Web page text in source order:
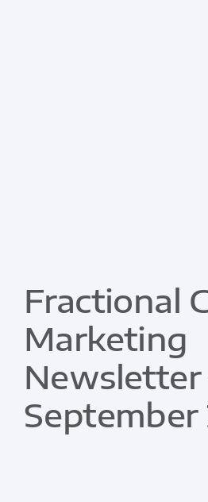
Fractional
Marketing
Newsletter
September